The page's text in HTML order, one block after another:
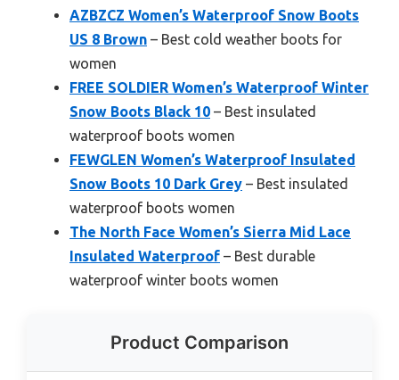
AZBZCZ Women’s Waterproof Snow Boots
US 8 Brown – Best cold weather boots for
women
FREE SOLDIER Women’s Waterproof Winter
Snow Boots Black 10 – Best insulated
waterproof boots women
FEWGLEN Women’s Waterproof Insulated
Snow Boots 10 Dark Grey – Best insulated
waterproof boots women
The North Face Women’s Sierra Mid Lace
Insulated Waterproof – Best durable
waterproof winter boots women
Product Comparison